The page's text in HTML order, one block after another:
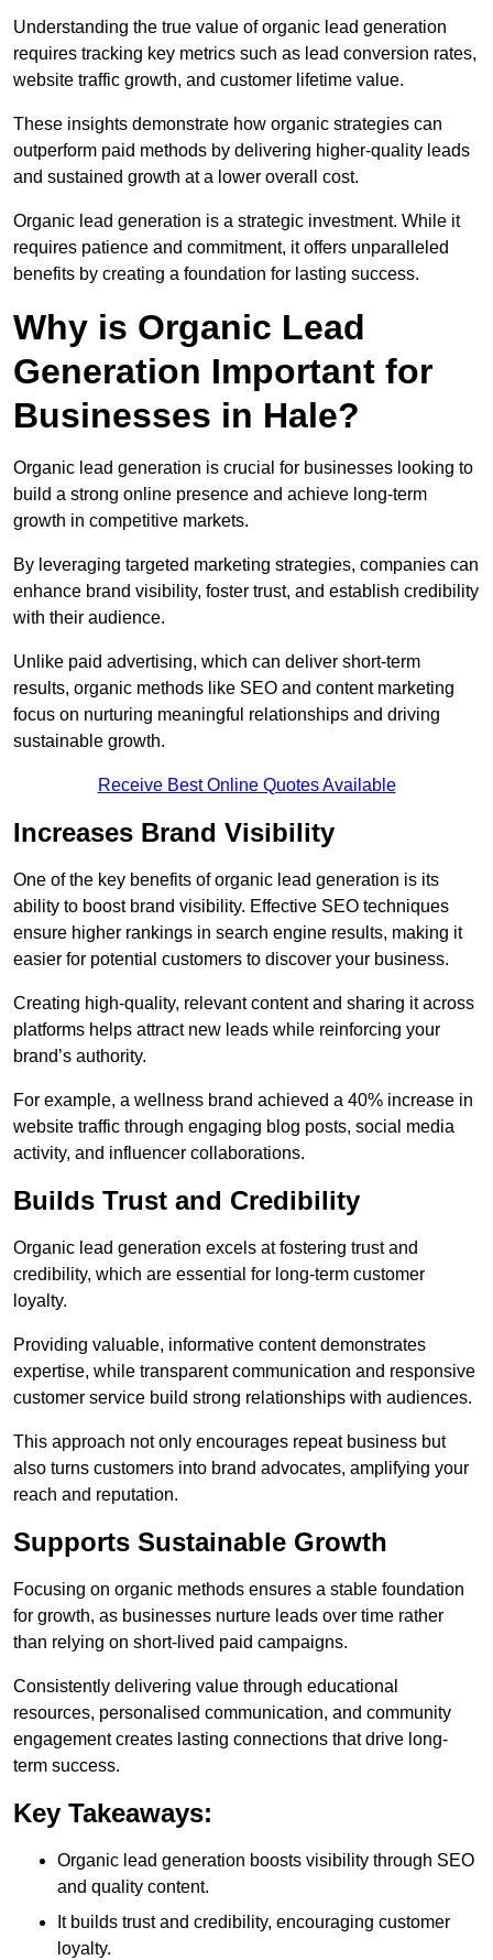
Understanding the true value of organic lead generation
requires tracking key metrics such as lead conversion rates,
website traffic growth, and customer lifetime value.
These insights demonstrate how organic strategies can
outperform paid methods by delivering higher-quality leads
and sustained growth at a lower overall cost.
Organic lead generation is a strategic investment. While it
requires patience and commitment, it offers unparalleled
benefits by creating a foundation for lasting success.
Why is Organic Lead
Generation Important for
Businesses in Hale?
Organic lead generation is crucial for businesses looking to
build a strong online presence and achieve long-term
growth in competitive markets.
By leveraging targeted marketing strategies, companies can
enhance brand visibility, foster trust, and establish credibility
with their audience.
Unlike paid advertising, which can deliver short-term
results, organic methods like SEO and content marketing
focus on nurturing meaningful relationships and driving
sustainable growth.
Receive Best Online Quotes Available
Increases Brand Visibility
One of the key benefits of organic lead generation is its
ability to boost brand visibility. Effective SEO techniques
ensure higher rankings in search engine results, making it
easier for potential customers to discover your business.
Creating high-quality, relevant content and sharing it across
platforms helps attract new leads while reinforcing your
brand’s authority.
For example, a wellness brand achieved a 40% increase in
website traffic through engaging blog posts, social media
activity, and influencer collaborations.
Builds Trust and Credibility
Organic lead generation excels at fostering trust and
credibility, which are essential for long-term customer
loyalty.
Providing valuable, informative content demonstrates
expertise, while transparent communication and responsive
customer service build strong relationships with audiences.
This approach not only encourages repeat business but
also turns customers into brand advocates, amplifying your
reach and reputation.
Supports Sustainable Growth
Focusing on organic methods ensures a stable foundation
for growth, as businesses nurture leads over time rather
than relying on short-lived paid campaigns.
Consistently delivering value through educational
resources, personalised communication, and community
engagement creates lasting connections that drive long-
term success.
Key Takeaways:
Organic lead generation boosts visibility through SEO
and quality content.
It builds trust and credibility, encouraging customer
loyalty.